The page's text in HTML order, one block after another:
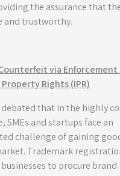
the assurance that
and trustworthy.
via Enforcement
Rights (IPR)
debated that in the highly
SMEs and startups face an
challenge of gaining
Trademark
to procure brand